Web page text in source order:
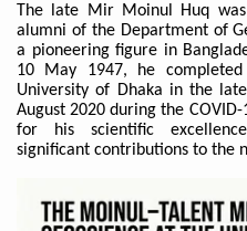
The late Mir Moinul Huq
alumni of the Department of
a pioneering figure in
10 May 1947, he
University of Dhaka in the
August 2020 during the
for his scientific
significant contributions to the